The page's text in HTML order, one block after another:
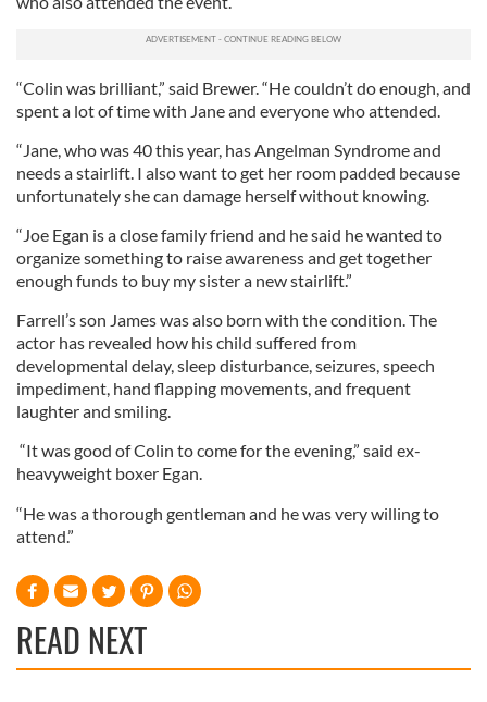
“Colin was brilliant,” said Brewer. “He couldn’t do enough, and
spent a lot of time with Jane and everyone who attended.
“Jane, who was 40 this year, has Angelman Syndrome and
needs a stairlift. I also want to get her room padded because
unfortunately she can damage herself without knowing.
“Joe Egan is a close family friend and he said he wanted to
organize something to raise awareness and get together
enough funds to buy my sister a new stairlift.”
Farrell’s son James was also born with the condition. The
actor has revealed how his child suffered from
developmental delay, sleep disturbance, seizures, speech
impediment, hand flapping movements, and frequent
laughter and smiling.
“It was good of Colin to come for the evening,” said ex-
heavyweight boxer Egan.
“He was a thorough gentleman and he was very willing to
attend.”
READ NEXT